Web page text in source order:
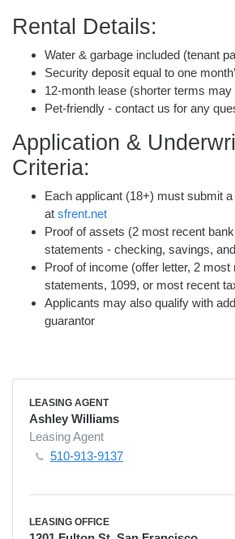
Rental Details:
Water & garbage included (tenant
Security deposit equal to one
12-month lease (shorter terms may
Pet-friendly - contact us for any
Application &
Criteria:
Each applicant (18+) must submit
at sfrent.net
Proof of assets (2 most recent
statements - checking, savings,
Proof of income (offer letter, 2
statements, 1099, or most recent
Applicants may also qualify with
guarantor
LEASING AGENT
Ashley Williams
Leasing Agent
510-913-9137
LEASING OFFICE